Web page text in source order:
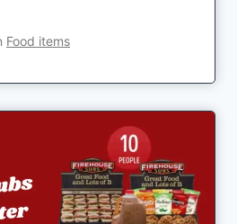
Food items